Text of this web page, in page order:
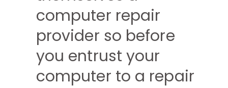
computer repair
provider so before
you entrust your
computer to a repair